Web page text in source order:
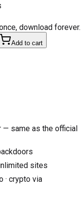
download forever.
Add to cart
— same as the official
sites
· crypto via